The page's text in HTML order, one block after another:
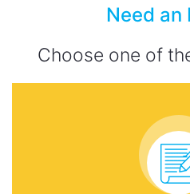
Need an
Choose one of